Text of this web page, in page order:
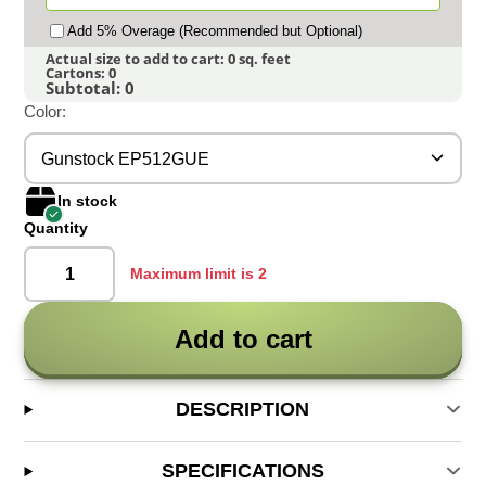
Add 5% Overage (Recommended but Optional)
Actual size to add to cart:0sq. feet
Cartons:0
Subtotal:0
Color:
Gunstock EP512GUE
In stock
Quantity
Maximum limit is 2
Add to cart
DESCRIPTION
SPECIFICATIONS